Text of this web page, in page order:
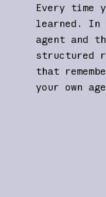
Every time
learned. In
agent and
structured
that
your own